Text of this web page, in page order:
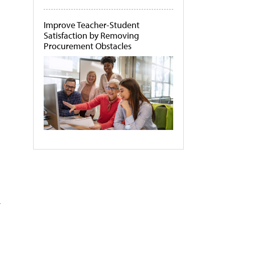
Improve Teacher-Student
Satisfaction by Removing
Procurement Obstacles